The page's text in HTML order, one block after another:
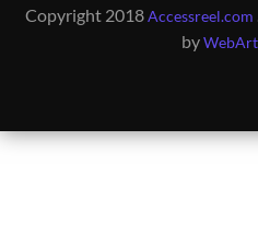
Copyright 2018Accessreel.com
by